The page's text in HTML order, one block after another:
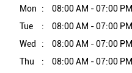
Mon
08:00 AM - 07:00 PM
Tue
08:00 AM - 07:00 PM
Wed
08:00 AM - 07:00 PM
Thu
08:00 AM - 07:00 PM